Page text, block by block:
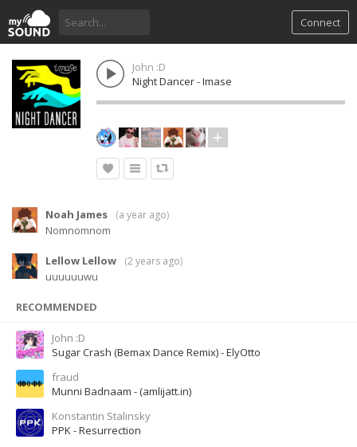
Connect
John :D
Night Dancer - Imase
Noah James (a year ago)
Nomnomnom
Lellow Lellow (2 years ago)
uuuuuuwu
RECOMMENDED
John :D
Sugar Crash (Bemax Dance Remix) - ElyOtto
fraud
Munni Badnaam - (amlijatt.in)
Konstantin Stalinsky
PPK - Resurrection